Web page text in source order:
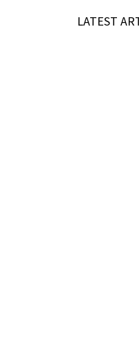
LATEST